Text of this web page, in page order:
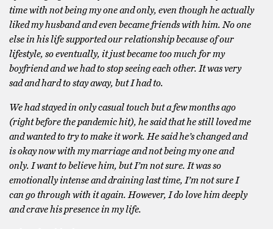
time with not being my one and only, even though he actually
liked my husband and even became friends with him. No one
else in his life supported our relationship because of our
lifestyle, so eventually, it just became too much for my
boyfriend and we had to stop seeing each other. It was very
sad and hard to stay away, but I had to.
We had stayed in only casual touch but a few months ago
(right before the pandemic hit), he said that he still loved me
and wanted to try to make it work. He said he’s changed and
is okay now with my marriage and not being my one and
only. I want to believe him, but I’m not sure. It was so
emotionally intense and draining last time, I’m not sure I
can go through with it again. However, I do love him deeply
and crave his presence in my life.